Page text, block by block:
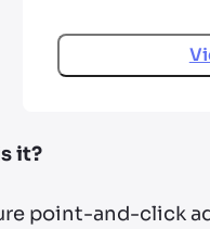
it?
point-and-click